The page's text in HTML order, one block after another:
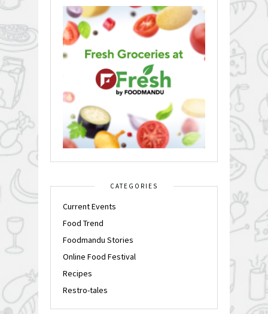
CATEGORIES
Current Events
Food Trend
Foodmandu Stories
Online Food Festival
Recipes
Restro-tales